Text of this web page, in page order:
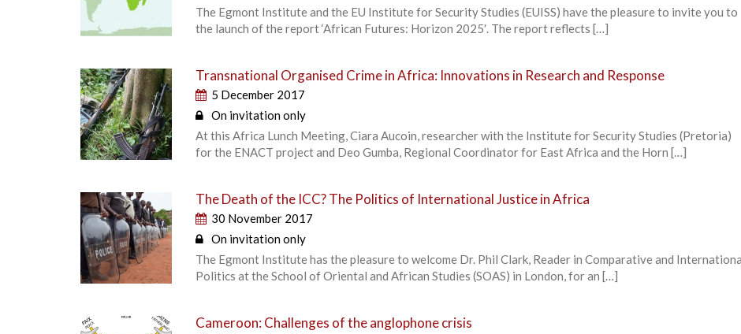
The Egmont Institute and the EU Institute for Security Studies (EUISS) have the pleasure to invite you to
the launch of the report ‘African Futures: Horizon 2025′. The report reflects […]
Transnational Organised Crime in Africa: Innovations in Research and Response
5 December 2017
On invitation only
At this Africa Lunch Meeting, Ciara Aucoin, researcher with the Institute for Security Studies (Pretoria)
for the ENACT project and Deo Gumba, Regional Coordinator for East Africa and the Horn […]
The Death of the ICC? The Politics of International Justice in Africa
30 November 2017
On invitation only
The Egmont Institute has the pleasure to welcome Dr. Phil Clark, Reader in Comparative and
Politics at the School of Oriental and African Studies (SOAS) in London, for an […]
Cameroon: Challenges of the anglophone crisis